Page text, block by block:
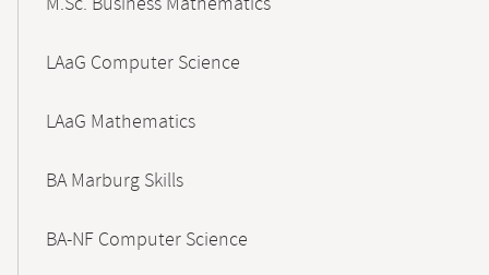
LAaG Computer Science
LAaG Mathematics
BA Marburg Skills
BA-NF Computer Science